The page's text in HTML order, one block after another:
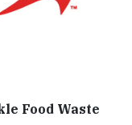
Food Waste